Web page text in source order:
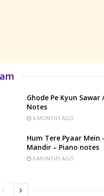
Ghode Pe Kyun Sawar
Notes
6 MONTHS AGO
Hum Tere Pyaar Mein
Mandir – Piano notes
6 MONTHS AGO